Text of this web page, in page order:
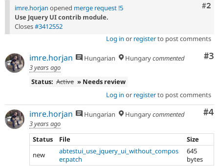
#2
imre.horjan opened merge request !5
Use Jquery UI contrib module.
Closes#3412552
Log in or registerto post comments
#3
imre.horjan Hungarian Hungarycommented
3 years ago
Status: Active » Needs review
Log in or registerto post comments
#4
imre.horjan Hungarian Hungarycommented
3 years ago
Status
File
Size
new
abtestui_use_jquery_ui_without_compos
er.patch
645
bytes